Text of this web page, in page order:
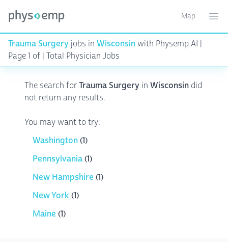
Toggle
Map
Trauma Surgery jobs in Wisconsinwith Physemp AI |
Page 1 of | Total Physician Jobs
The search forTrauma Surgery in Wisconsin did
not return any results.
You may want to try:
Washington(1)
Pennsylvania(1)
New Hampshire (1)
New York (1)
Maine (1)